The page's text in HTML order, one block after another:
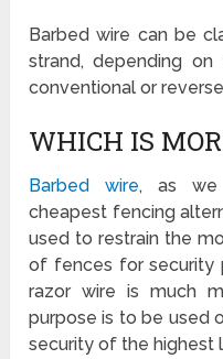
Barbed wire can be
strand, depending
conventional or
WHICH IS
Barbed wire, as we
cheapest fencing
used to restrain the
of fences for security
razor wire is much
purpose is to be used
security of the highest